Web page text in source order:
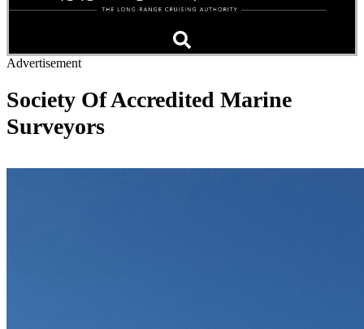
Advertisement
Society Of Accredited Marine
Surveyors